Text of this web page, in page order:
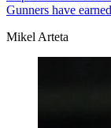
Gunners have
Mikel Arteta